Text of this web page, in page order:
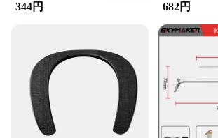
Looking for a thoughtful gift for a
friend or family member? The Zipper
Necklace is an excellent choice. Its
and high-quality craftsmanship make
speaks volumes about your
appreciation for style. Whether it's
anniversary, or just because, this
be a hit with anyone who values both
344円 682円